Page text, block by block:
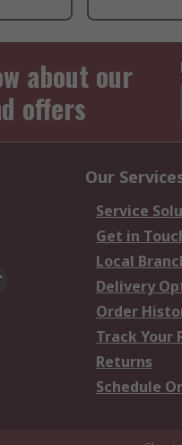
about our
offers
Our
Service
Get in
Local
Delivery
Order
Track Your
Returns
Schedule